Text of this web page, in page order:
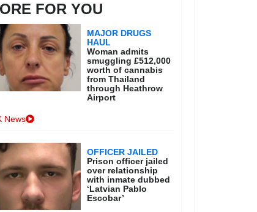
FOR YOU
MAJOR DRUGS
HAUL
Woman admits
smuggling £512,000
worth of cannabis
from Thailand
through Heathrow
Airport
News
OFFICER JAILED
Prison officer jailed
over relationship
with inmate dubbed
‘Latvian Pablo
Escobar’